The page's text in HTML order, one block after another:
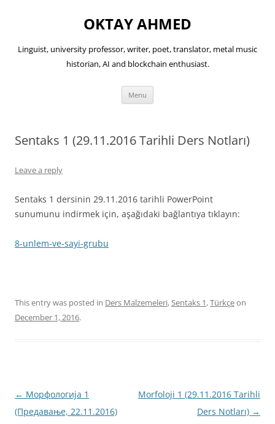
OKTAY AHMED
Linguist, university professor, writer, poet, translator, metal music
historian, AI and blockchain enthusiast.
Menu
Sentaks 1 (29.11.2016 Tarihli Ders Notları)
Leave a reply
Sentaks 1 dersinin 29.11.2016 tarihli PowerPoint
sunumunu indirmek için, aşağıdaki bağlantıya tıklayın:
8-unlem-ve-sayi-grubu
This entry was posted in Ders Malzemeleri,Sentaks 1,Türkçeon
December 1, 2016.
Post
navigation
← Морфологија 1
(Предавање, 22.11.2016)
Morfoloji 1 (29.11.2016 Tarihli
Ders Notları) →